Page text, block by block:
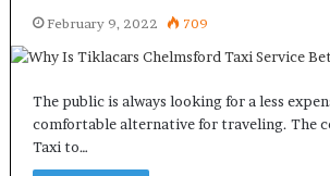
February 9, 2022 709
The public is always looking for a less
comfortable alternative for traveling. The
Taxi to…